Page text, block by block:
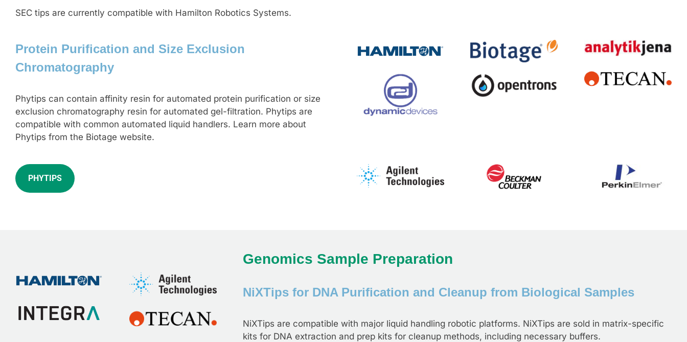
SEC tips are currently compatible with Hamilton Robotics Systems.
Protein Purification and Size Exclusion
Chromatography
Phytips can contain affinity resin for automated protein purification or size
exclusion chromatography resin for automated gel-filtration. Phytips are
compatible with common automated liquid handlers. Learn more about
Phytips from the Biotage website.
PHYTIPS
Genomics Sample Preparation
NiXTips for DNA Purification and Cleanup from Biological Samples
NiXTips are compatible with major liquid handling robotic platforms. NiXTips are sold in matrix-specific
kits for DNA extraction and prep kits for cleanup methods, including necessary buffers.